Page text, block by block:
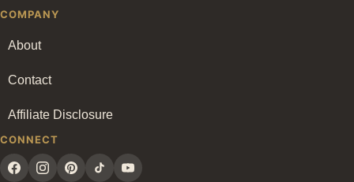
COMPANY
About
Contact
Affiliate Disclosure
CONNECT